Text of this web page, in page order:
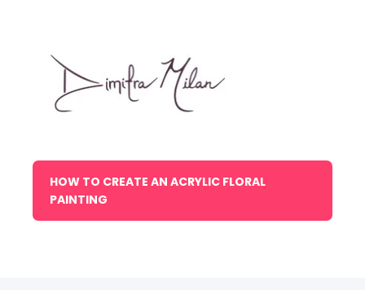
HOW TO CREATE AN ACRYLIC FLORAL
PAINTING